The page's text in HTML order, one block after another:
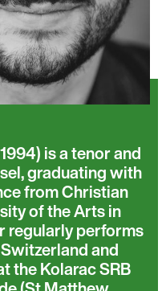
is a tenor and
graduating with
from Christian
of the Arts in
regularly performs
and
the Kolarac SRB